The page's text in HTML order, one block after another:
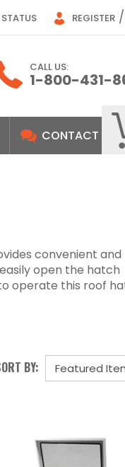
REGISTER /
CALL US:
1-800-431-
CONTACT
convenient and
open the hatch
operate this roof
BY: